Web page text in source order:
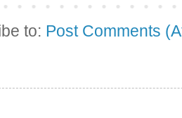
to: Post Comments